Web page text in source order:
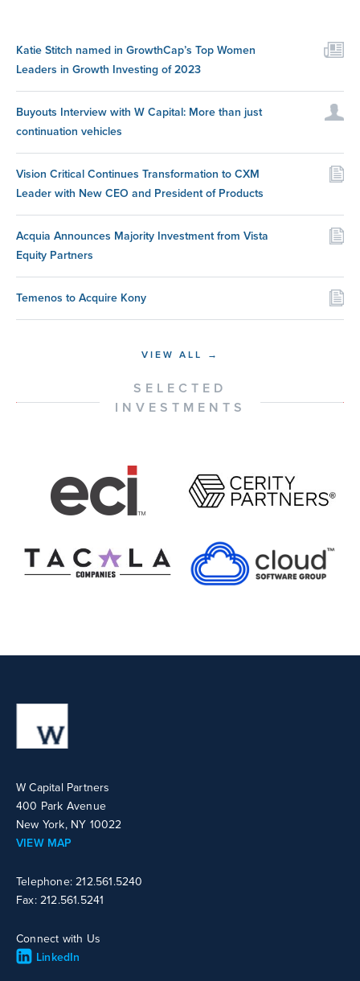
Katie Stitch named in GrowthCap’s Top Women
Leaders in Growth Investing of 2023
Buyouts Interview with W Capital: More than just
continuation vehicles
Vision Critical Continues Transformation to CXM
Leader with New CEO and President of Products
Acquia Announces Majority Investment from Vista
Equity Partners
Temenos to Acquire Kony
VIEW ALL →
SELECTED
INVESTMENTS
W Capital Partners
400 Park Avenue
New York, NY 10022
VIEW MAP
Telephone: 212.561.5240
Fax: 212.561.5241
Connect with Us
LinkedIn